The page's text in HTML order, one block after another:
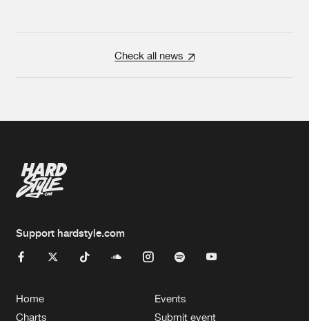
Check all news
Support hardstyle.com
Home
Charts
Events
Submit event